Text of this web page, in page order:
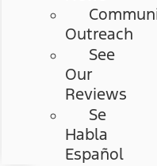
Outreach
See
Our
Reviews
Se
Habla
Español